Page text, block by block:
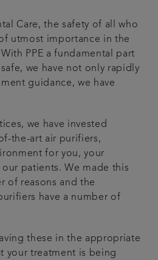
Care, the safety of all who
utmost importance in the
PPE a fundamental part
we have not only rapidly
guidance, we have
we have invested
the-art air purifiers,
for you, your
patients. We made this
of reasons and the
have a number of
these in the appropriate
your treatment is being